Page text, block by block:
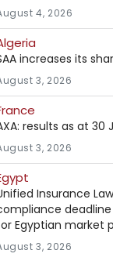
4, 2026
increases its
3, 2026
results as at 30
3, 2026
Insurance
Egyptian market
3, 2026